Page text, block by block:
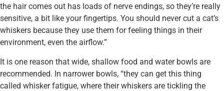
the hair comes out has loads of nerve endings, so they’re really
sensitive, a bit like your fingertips. You should never cut a cat’s
whiskers because they use them for feeling things in their
environment, even the airflow.”
It is one reason that wide, shallow food and water bowls are
recommended. In narrower bowls, “they can get this thing
called whisker fatigue, where their whiskers are tickling the